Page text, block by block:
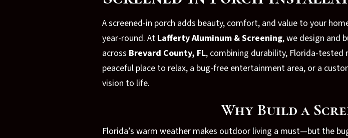
A screened-in porch adds beauty, comfort, and value to your
year-round. At Lafferty Aluminum & Screening, we design and
across Brevard County, FL, combining durability, Florida-tested
peaceful place to relax, a bug-free entertainment area, or a
vision to life.
Why Build a
Florida’s warm weather makes outdoor living a must—but the